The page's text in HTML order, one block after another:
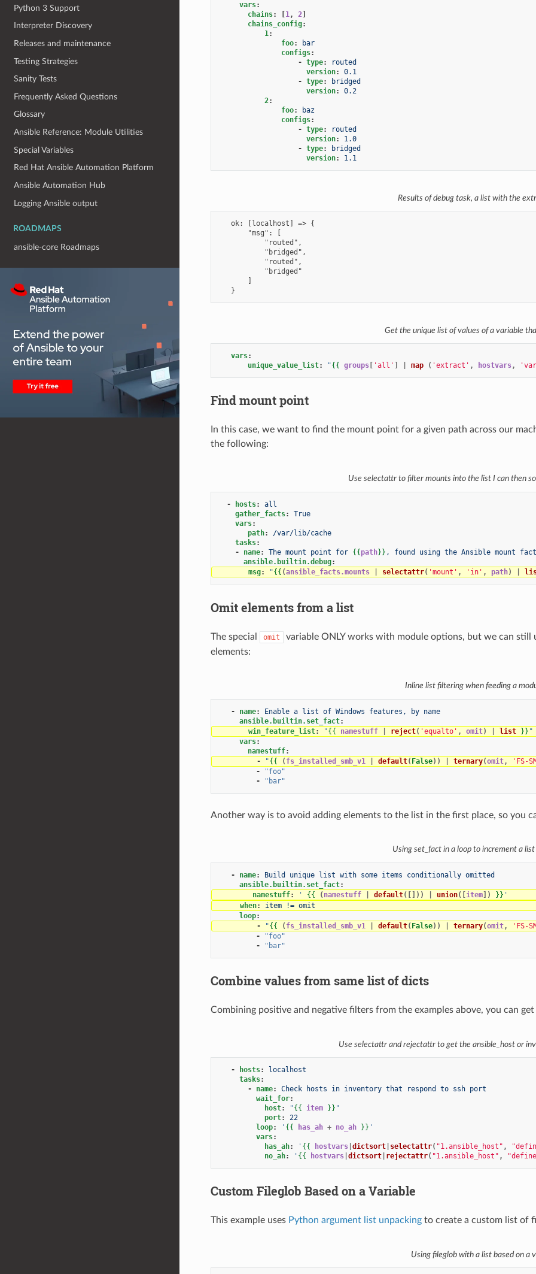
Python 3 Support
Interpreter Discovery
Releases and maintenance
Testing Strategies
Sanity Tests
Frequently Asked Questions
Glossary
Ansible Reference: Module Utilities
Special Variables
Red Hat Ansible Automation Platform
Ansible Automation Hub
Logging Ansible output
ROADMAPS
ansible-core Roadmaps
vars:
chains: 1, 2]
chains_config:
1:
foo:
bar
configs:
- type:
routed
version:
0.1
- type:
bridged
version:
0.2
2:
foo:
baz
configs:
- type:
routed
version:
1.0
- type:
bridged
version: 1.1
Results of debug task, a list with the
Get the unique list of values of a variable
vars:
unique_value_list: "{{ groups[ 'all' map ( 'extract' , hostvars,
Find mount point
In this case, we want to find the mount point for a given path across our
the following:
Use selectattr to filter mounts into the list I can then
- hosts:
all
gather_facts:
True
vars:
path:
/var/lib/cache
tasks:
-
name: The mount point for {{path}} , found using the Ansible mount
ansible.builtin.debug:
msg: "{{ (ansible_facts.mounts selectattr( 'mount' , 'in' , path)
Omit elements from a list
The special omit
variable ONLY works with module options, but we can
elements:
Inline list filtering when feeding a
- name:
Enable a list of Windows features, by name
ansible.builtin.set_fact:
win_feature_list: "{{ namestuff reject( 'equalto' , omit) list }} "
vars:
namestuff:
-
"{{ (fs_installed_smb_v1 default(False)) ternary(omit,
'FS-
-
"foo"
-
"bar"
Another way is to avoid adding elements to the list in the first place, so you
Using set_fact in a loop to increment a
- name:
Build unique list with some items conditionally omitted
ansible.builtin.set_fact:
namestuff: ' {{ ( namestuff default([])) union([ item]) }} '
when:
item != omit
loop:
-
"{{ ( fs_installed_smb_v1 default( False)) ternary(omit,
'FS-
-
"foo"
-
"bar"
Combine values from same list of dicts
Combining positive and negative filters from the examples above, you can get
Use selectattr and rejectattr to get the ansible_host or
- hosts:
localhost
tasks:
-
name:
Check hosts in inventory that respond to ssh port
wait_for:
host: "{{ item }} "
port:
22
loop: ' {{ has_ah + no_ah }} '
vars:
has_ah: ' {{ hostvars| dictsort| selectattr( "1.ansible_host" ,
no_ah: ' {{ hostvars| dictsort| rejectattr( "1.ansible_host" ,
Custom Fileglob Based on a Variable
This example uses Python argument list unpackingto create a custom list of
Using fileglob with a list based on a